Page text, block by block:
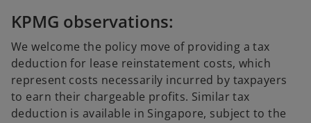
KPMG observations:
We welcome the policy move of providing a tax
deduction for lease reinstatement costs, which
represent costs necessarily incurred by taxpayers
to earn their chargeable profits. Similar tax
deduction is available in Singapore, subject to the